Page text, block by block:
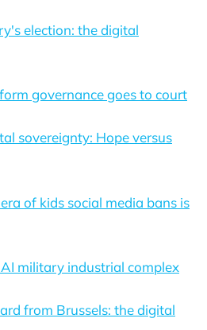
election: the digital
governance goes to court
sovereignty: Hope versus
of kids social media bans is
military industrial complex
from Brussels: the digital